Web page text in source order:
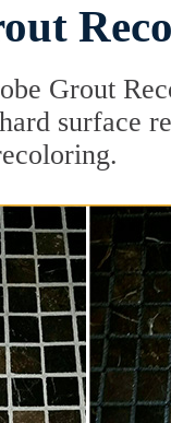
Grout
surface